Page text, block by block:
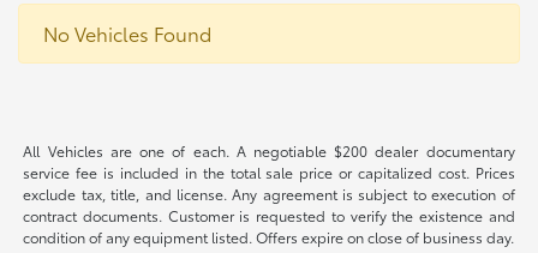
No Vehicles Found
All Vehicles are one of each. A negotiable $200 dealer documentary
service fee is included in the total sale price or capitalized cost. Prices
exclude tax, title, and license. Any agreement is subject to execution of
contract documents. Customer is requested to verify the existence and
condition of any equipment listed. Offers expire on close of business day.